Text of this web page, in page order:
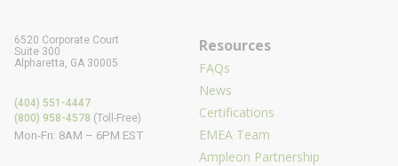
6520 Corporate Court
Suite 300
Alpharetta, GA 30005
(404) 551-4447
(800) 958-4578 (Toll-Free)
Mon-Fri: 8AM – 6PM EST
Resources
FAQs
News
Certifications
EMEA Team
Ampleon Partnership